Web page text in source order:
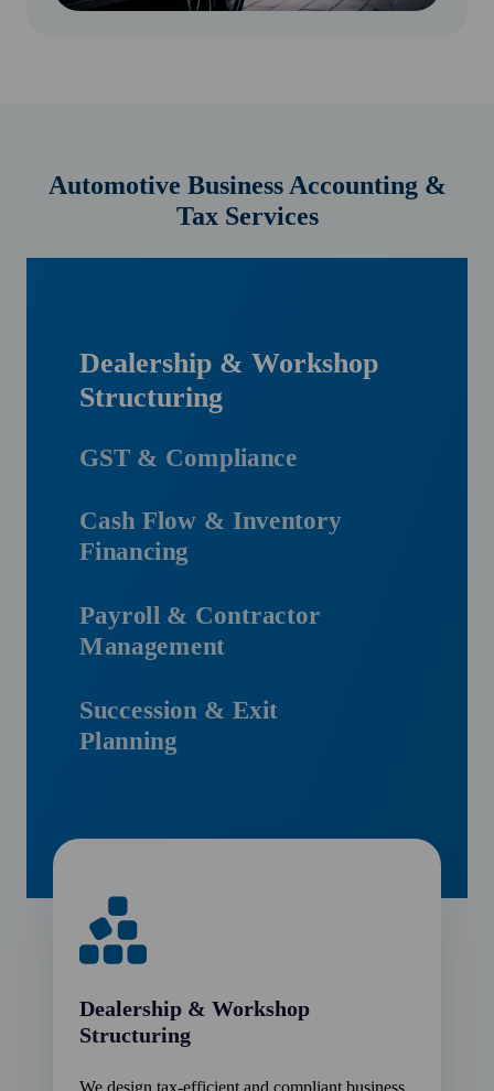
Automotive Business Accounting &
Tax Services
Dealership & Workshop
Structuring
We design tax-efficient and compliant business
Dealership & Workshop
Structuring
GST & Compliance
Cash Flow & Inventory
Financing
Payroll & Contractor
Management
Succession & Exit
Planning